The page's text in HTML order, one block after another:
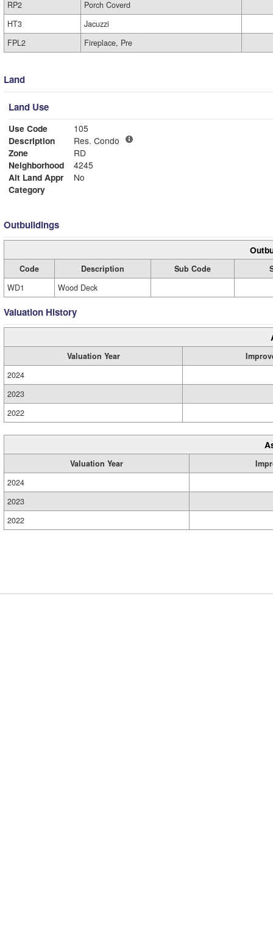
RP2
Porch Coverd
HT3
Jacuzzi
FPL2
Fireplace, Pre
Land
Land Use
Use Code
105
Description
Res. Condo
Zone
RD
Neighborhood
4245
Alt Land Appr
No
Category
Outbuildings
Code Description Sub Code
WD1
Wood Deck
Valuation History
Valuation Year
2024
2023
2022
Valuation Year
2024
2023
2022